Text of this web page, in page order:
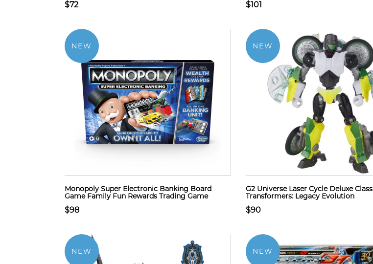
$72 $101
NEW
Monopoly Super Electronic Banking Board
Game Family Fun Rewards Trading Game
$98
NEW
G2 Universe Laser Cycle Deluxe Class
Transformers: Legacy Evolution
$90
NEW NEW